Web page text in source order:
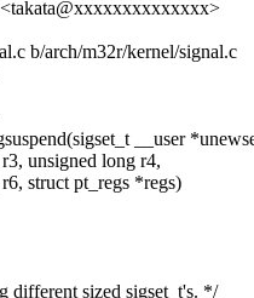
b/arch/m32r/kernel/signal.c
__user
unsigned long r4,
struct pt_regs *regs)
sized sigset_t's. */